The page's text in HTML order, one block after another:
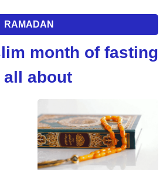
RAMADAN
month of fasting
all about